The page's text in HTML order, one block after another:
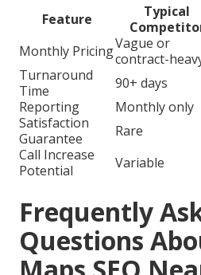
Feature
Typical
Monthly PricingVague or
contract-
Turnaround
Time
90+ days
Reporting
Monthly only
Satisfaction
Guarantee
Rare
Call Increase
Potential
Variable
Frequently
Questions